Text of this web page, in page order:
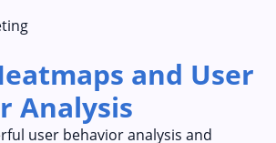
and User
Analysis
user behavior analysis and